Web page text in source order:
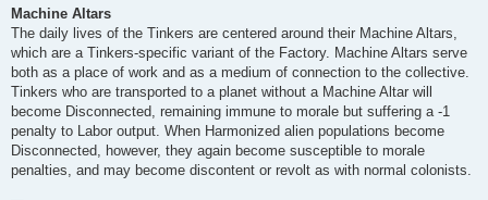
Machine Altars
The daily lives of the Tinkers are centered around their Machine Altars,
which are a Tinkers-specific variant of the Factory. Machine Altars serve
both as a place of work and as a medium of connection to the collective.
Tinkers who are transported to a planet without a Machine Altar will
become Disconnected, remaining immune to morale but suffering a -1
penalty to Labor output. When Harmonized alien populations become
Disconnected, however, they again become susceptible to morale
penalties, and may become discontent or revolt as with normal colonists.